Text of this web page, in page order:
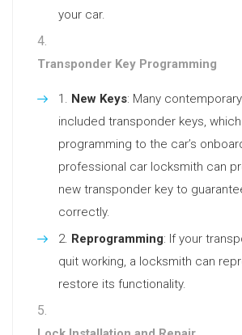
your car.
Transponder Key Programming
New Keys: Many
included transponder keys,
programming to the car’s
professional car locksmith can
new transponder key to
correctly.
Reprogramming: If your
quit working, a locksmith can
restore its functionality.